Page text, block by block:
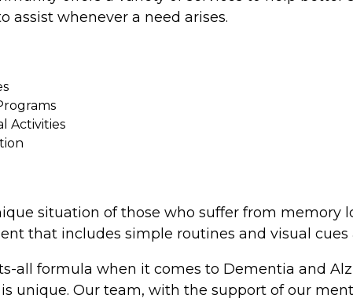
assist whenever a need arises.
Activities
situation of those who suffer from memory
that includes simple routines and visual
all formula when it comes to Dementia and
unique. Our team, with the support of our